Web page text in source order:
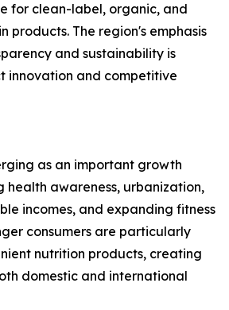
for clean-label, organic, and
products. The region's emphasis
and sustainability is
innovation and competitive
as an important growth
health awareness, urbanization,
incomes, and expanding fitness
consumers are particularly
nutrition products, creating
domestic and international